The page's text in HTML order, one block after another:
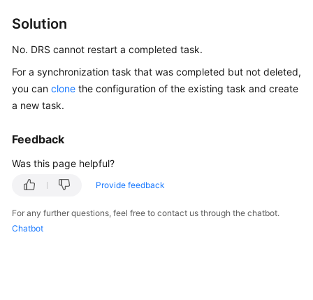
User
Guide
Best
Practices
White
API
SDK
Solution
No. DRS cannot restart a completed task.
For a synchronization task that was completed but not deleted,
you can clone the configuration of the existing task and create
a new task.
Feedback
Was this page helpful?
Provide feedback
For any further questions, feel free to contact us through the chatbot.
Chatbot